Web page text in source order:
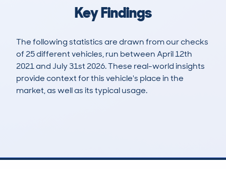
Key Findings
The following statistics are drawn from our checks
of 25 different vehicles, run between April 12th
2021 and July 31st 2026. These real-world insights
provide context for this vehicle's place in the
market, as well as its typical usage.